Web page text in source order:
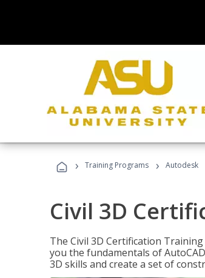
› Training Programs › Autodesk
Civil 3D
The Civil 3D Certification
you the fundamentals of
3D skills and create a set of